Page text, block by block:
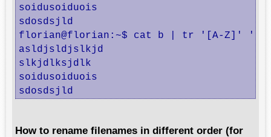
soidusoiduois
sdosdsjld
florian@florian:~$ cat b | tr '[A-Z]'
asldjsldjslkjd
slkjdlksjdlk
soidusoiduois
sdosdsjld
How to rename filenames in different order (for